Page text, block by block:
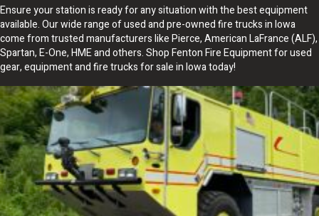
Ensure your station is ready for any situation with the best equipment
available. Our wide range of used and pre-owned fire trucks in Iowa
come from trusted manufacturers like Pierce, American LaFrance (ALF),
Spartan, E-One, HME and others. Shop Fenton Fire Equipment for used
gear, equipment and fire trucks for sale in Iowa today!